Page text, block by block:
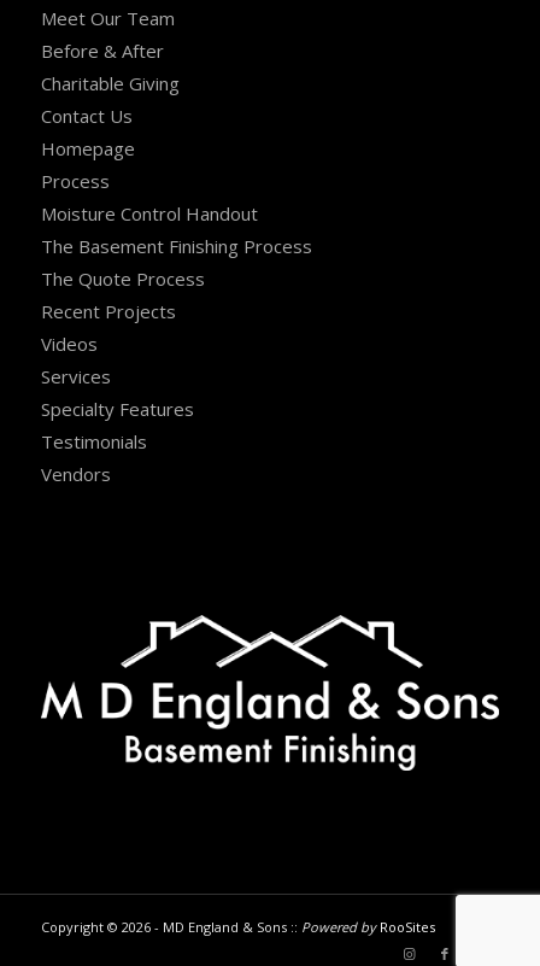
Meet Our Team
Before & After
Charitable Giving
Contact Us
Homepage
Process
Moisture Control Handout
The Basement Finishing Process
The Quote Process
Recent Projects
Videos
Services
Specialty Features
Testimonials
Vendors
Copyright © 2026 - MD England & Sons :: Powered by RooSites